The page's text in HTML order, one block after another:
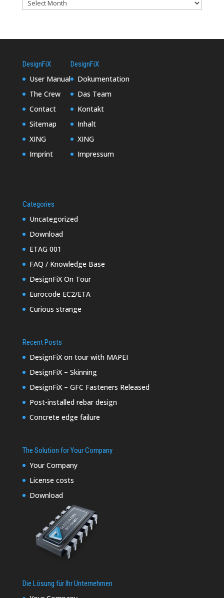
DesignFiX
User Manual
The Crew
Contact
Sitemap
XING
Imprint
DesignFiX
Dokumentation
Das Team
Kontakt
Inhalt
XING
Impressum
Categories
Uncategorized
Download
ETAG 001
FAQ / Knowledge Base
DesignFiX On Tour
Eurocode EC2/ETA
Curious strange
Recent Posts
DesignFiX on tour with MAPEI
DesignFiX – Skinning
DesignFiX – GFC Fasteners Released
Post-installed rebar design
Concrete edge failure
The Solution for Your Company
Your Company
License costs
Download
Die Lösung für Ihr Unternehmen